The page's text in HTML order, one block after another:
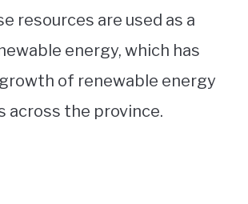
resources are used as a
energy, which has
of renewable energy
across the province.